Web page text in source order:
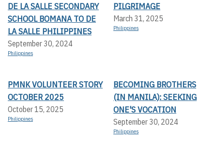
DE LA SALLE SECONDARY
SCHOOL BOMANA TO DE
LA SALLE PHILIPPINES
September 30, 2024
Philippines
PILGRIMAGE
March 31, 2025
Philippines
PMNK VOLUNTEER STORY
OCTOBER 2025
October 15, 2025
Philippines
BECOMING BROTHERS
(IN MANILA): SEEKING
ONE'S VOCATION
September 30, 2024
Philippines